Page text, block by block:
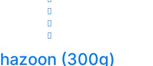
(300g)